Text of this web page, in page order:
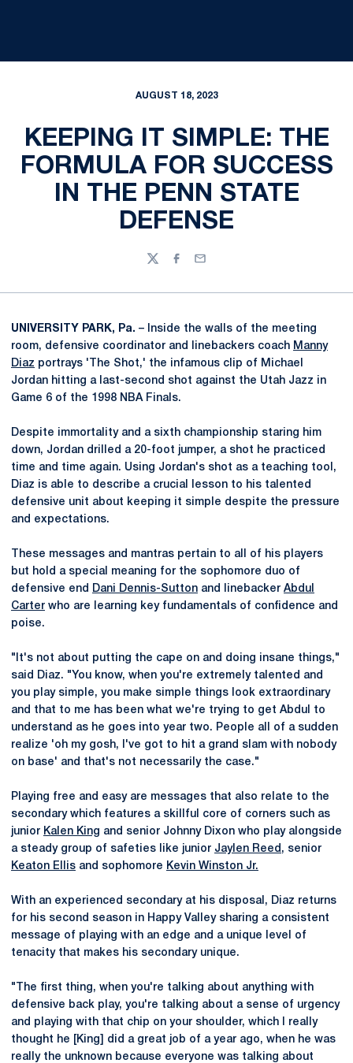
AUGUST 18, 2023
KEEPING IT SIMPLE: THE
FORMULA FOR SUCCESS
IN THE PENN STATE
DEFENSE
TwitterFacebook
Email
UNIVERSITY PARK, Pa. – Inside the walls of the meeting
room, defensive coordinator and linebackers coach Manny
Diaz portrays 'The Shot,' the infamous clip of Michael
Jordan hitting a last-second shot against the Utah Jazz in
Game 6 of the 1998 NBA Finals.
Despite immortality and a sixth championship staring him
down, Jordan drilled a 20-foot jumper, a shot he practiced
time and time again. Using Jordan's shot as a teaching tool,
Diaz is able to describe a crucial lesson to his talented
defensive unit about keeping it simple despite the pressure
and expectations.
These messages and mantras pertain to all of his players
but hold a special meaning for the sophomore duo of
defensive end
Dani Dennis-Sutton and linebacker Abdul
Carter who are learning key fundamentals of confidence and
poise.
"It's not about putting the cape on and doing insane things,"
said Diaz. "You know, when you're extremely talented and
you play simple, you make simple things look extraordinary
and that to me has been what we're trying to get Abdul to
understand as he goes into year two. People all of a sudden
realize 'oh my gosh, I've got to hit a grand slam with nobody
on base' and that's not necessarily the case."
Playing free and easy are messages that also relate to the
secondary which features a skillful core of corners such as
junior Kalen King and senior Johnny Dixon who play alongside
a steady group of safeties like junior Jaylen Reed , senior
Keaton Ellis and sophomore Kevin Winston Jr.
With an experienced secondary at his disposal, Diaz returns
for his second season in Happy Valley sharing a consistent
message of playing with an edge and a unique level of
tenacity that makes his secondary unique.
"The first thing, when you're talking about anything with
defensive back play, you're talking about a sense of urgency
and playing with that chip on your shoulder, which I really
thought he [King] did a great job of a year ago, when he was
really the unknown because everyone was talking about